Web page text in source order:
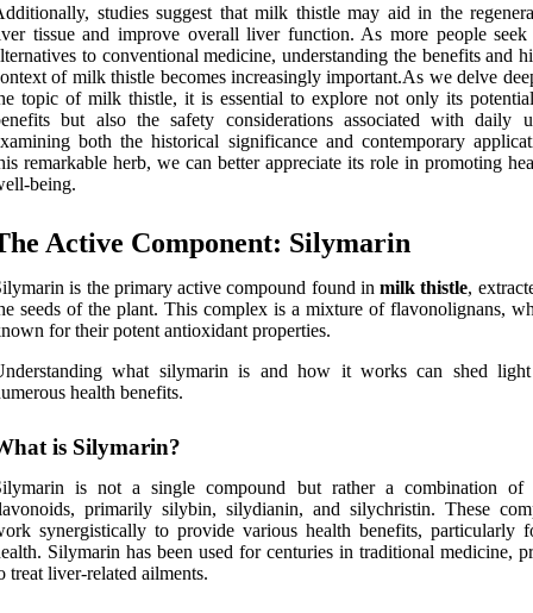
studies suggest that milk thistle may aid in the
tissue and improve overall liver function. As more people seek
to conventional medicine, understanding the benefits and
of milk thistle becomes increasingly important.As we delve
topic of milk thistle, it is essential to explore not only its
but also the safety considerations associated with daily
both the historical significance and contemporary
remarkable herb, we can better appreciate its role in promoting
being.
Active Component: Silymarin
is the primary active compound found inmilk thistle,
seeds of the plant. This complex is a mixture of flavonolignans,
for their potent antioxidant properties.
what silymarin is and how it works can shed
health benefits.
is Silymarin?
is not a single compound but rather a combination of
primarily silybin, silydianin, and silychristin. These
synergistically to provide various health benefits, particularly
Silymarin has been used for centuries in traditional medicine,
treat liver-related ailments.